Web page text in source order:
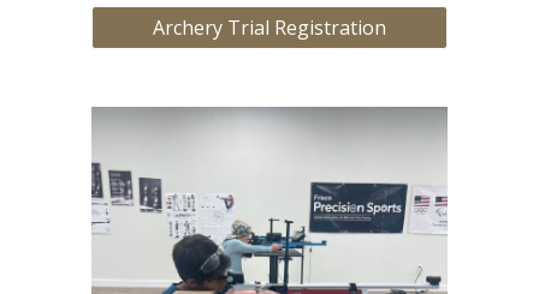
Archery Trial Registration